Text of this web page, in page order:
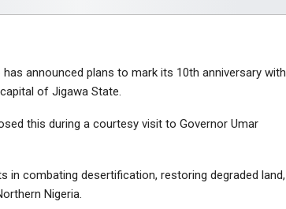
announced plans to mark its 10th anniversary with
of Jigawa State.
this during a courtesy visit to Governor Umar
combating desertification, restoring degraded land,
Nigeria.